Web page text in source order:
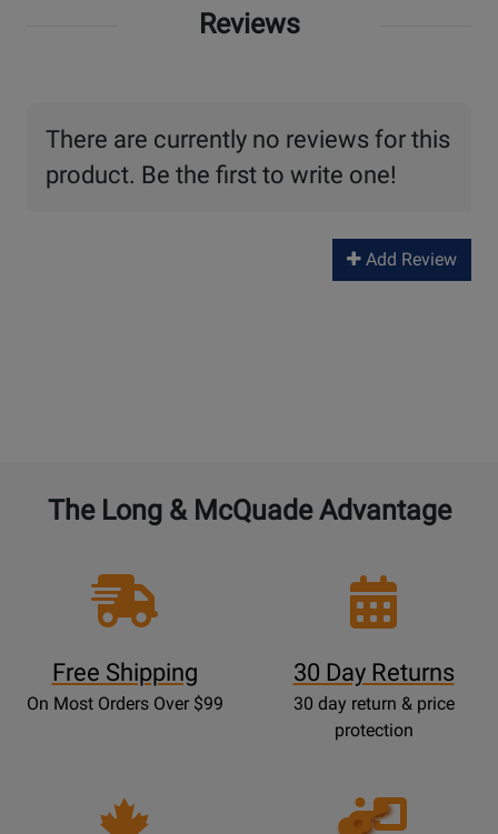
Reviews
There are currently no reviews for this
product. Be the first to write one!
Add Review
The Long & McQuade Advantage
Free Shipping
On Most Orders Over $99
30 Day Returns
30 day return & price
protection
Opens